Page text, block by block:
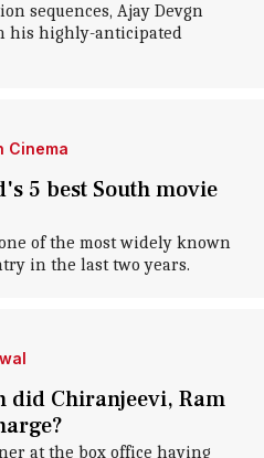
sequences, Ajay Devgn
his highly-anticipated
Cinema
5 best South movie
of the most widely known
in the last two years.
did Chiranjeevi, Ram
at the box office having